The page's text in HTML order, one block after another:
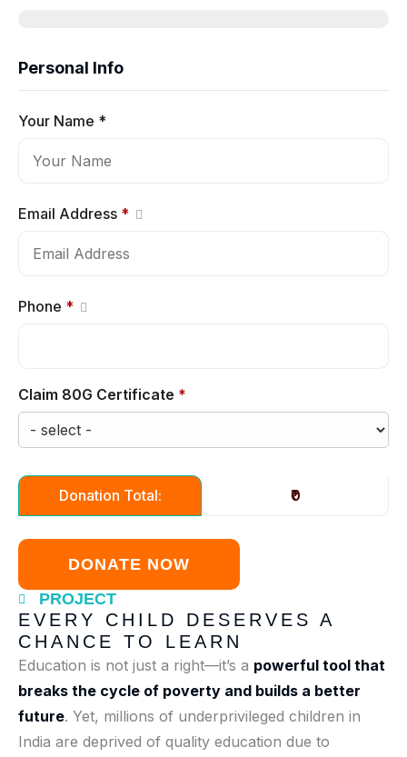
Personal Info
Your Name *
Email Address *
Phone *
Claim 80G Certificate *
Donation Total: ₹0
PROJECT
EVERY CHILD DESERVES A
CHANCE TO LEARN
Education is not just a right—it’s a powerful tool that
breaks the cycle of poverty and builds a better
future. Yet, millions of underprivileged children in
India are deprived of quality education due to